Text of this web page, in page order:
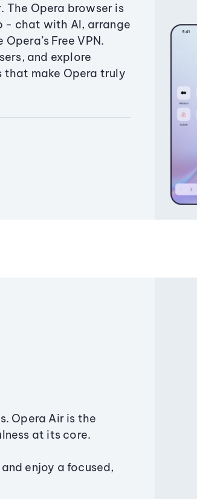
The Opera browser is
- chat with AI, arrange
Free VPN.
and explore
make Opera truly
Opera Air is the
at its core.
enjoy a focused,